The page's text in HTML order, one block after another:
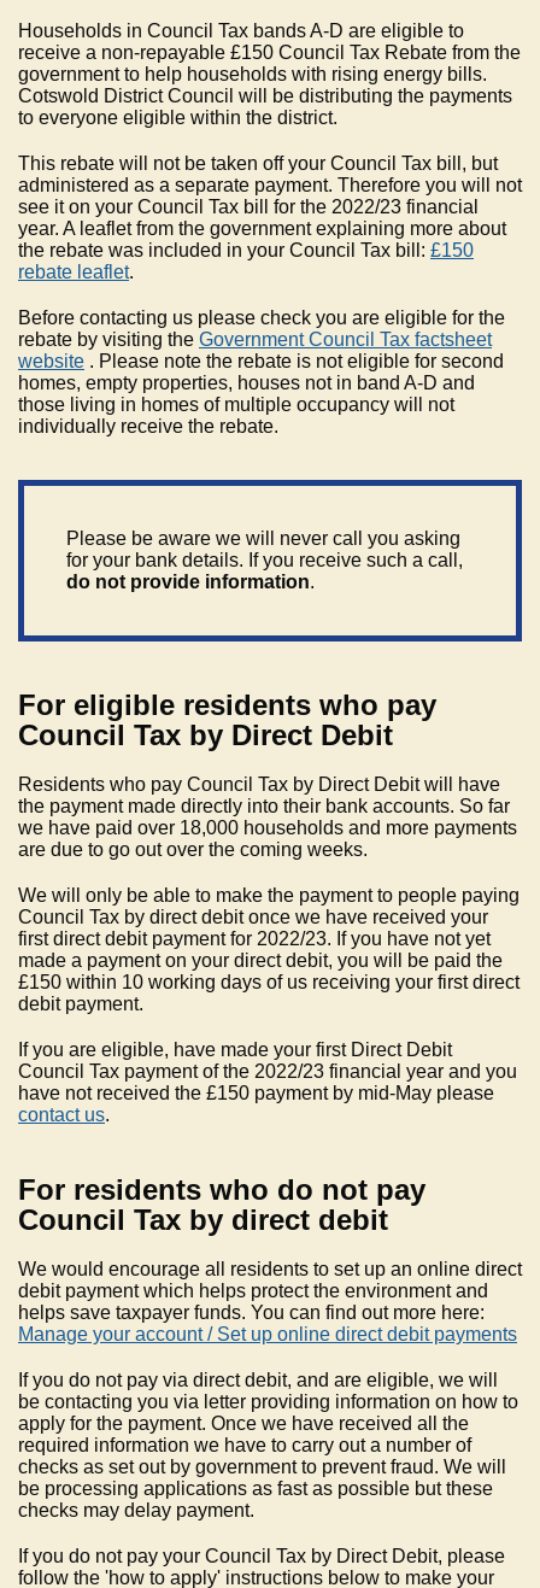
Households in Council Tax bands A-D are eligible to
receive a non-repayable £150 Council Tax Rebate from the
government to help households with rising energy bills.
Cotswold District Council will be distributing the payments
to everyone eligible within the district.
This rebate will not be taken off your Council Tax bill, but
administered as a separate payment. Therefore you will not
see it on your Council Tax bill for the 2022/23 financial
year. A leaflet from the government explaining more about
the rebate was included in your Council Tax bill: £150
rebate leaflet.
Before contacting us please check you are eligible for the
rebate by visiting the Government Council Tax factsheet
website . Please note the rebate is not eligible for second
homes, empty properties, houses not in band A-D and
those living in homes of multiple occupancy will not
individually receive the rebate.
Please be aware we will never call you asking
for your bank details. If you receive such a call,
do not provide information.
For eligible residents who pay
Council Tax by Direct Debit
Residents who pay Council Tax by Direct Debit will have
the payment made directly into their bank accounts. So far
we have paid over 18,000 households and more payments
are due to go out over the coming weeks.
We will only be able to make the payment to people paying
Council Tax by direct debit once we have received your
first direct debit payment for 2022/23. If you have not yet
made a payment on your direct debit, you will be paid the
£150 within 10 working days of us receiving your first direct
debit payment.
If you are eligible, have made your first Direct Debit
Council Tax payment of the 2022/23 financial year and you
have not received the £150 payment by mid-May please
contact us.
For residents who do not pay
Council Tax by direct debit
We would encourage all residents to set up an online direct
debit payment which helps protect the environment and
helps save taxpayer funds. You can find out more here:
Manage your account / Set up online direct debit payments
If you do not pay via direct debit, and are eligible, we will
be contacting you via letter providing information on how to
apply for the payment. Once we have received all the
required information we have to carry out a number of
checks as set out by government to prevent fraud. We will
be processing applications as fast as possible but these
checks may delay payment.
If you do not pay your Council Tax by Direct Debit, please
follow the 'how to apply' instructions below to make your